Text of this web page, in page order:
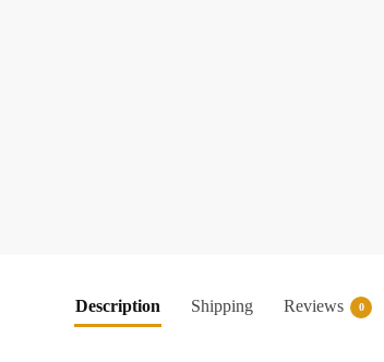
Description Shipping Reviews 0